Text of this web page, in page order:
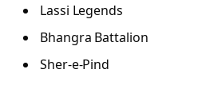
Lassi Legends
Bhangra Battalion
Sher-e-Pind